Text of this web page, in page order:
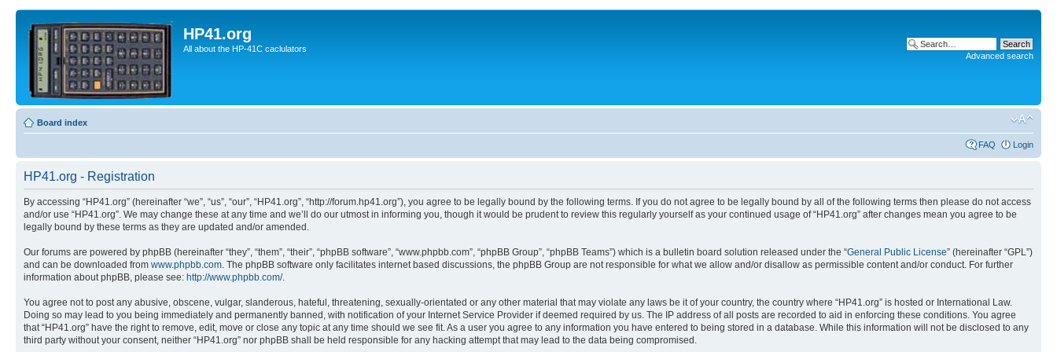
HP41.org
All about the HP-41C caclulators
Advanced search
Board index
FAQ Login
HP41.org - Registration
By accessing “HP41.org” (hereinafter “we”, “us”, “our”, “HP41.org”, “http://forum.hp41.org”), you agree to be legally bound by the following terms. If you do not agree to be legally bound by all of the following terms then please do not access
and/or use “HP41.org”. We may change these at any time and we’ll do our utmost in informing you, though it would be prudent to review this regularly yourself as your continued usage of “HP41.org” after changes mean you agree to be
legally bound by these terms as they are updated and/or amended.
Our forums are powered by phpBB (hereinafter “they”, “them”, “their”, “phpBB software”, “www.phpbb.com”, “phpBB Group”, “phpBB Teams”) which is a bulletin board solution released under the “General Public License” (hereinafter “GPL”)
and can be downloaded from www.phpbb.com. The phpBB software only facilitates internet based discussions, the phpBB Group are not responsible for what we allow and/or disallow as permissible content and/or conduct. For further
information about phpBB, please see: http://www.phpbb.com/.
You agree not to post any abusive, obscene, vulgar, slanderous, hateful, threatening, sexually-orientated or any other material that may violate any laws be it of your country, the country where “HP41.org” is hosted or International Law.
Doing so may lead to you being immediately and permanently banned, with notification of your Internet Service Provider if deemed required by us. The IP address of all posts are recorded to aid in enforcing these conditions. You agree
that “HP41.org” have the right to remove, edit, move or close any topic at any time should we see fit. As a user you agree to any information you have entered to being stored in a database. While this information will not be disclosed to any
third party without your consent, neither “HP41.org” nor phpBB shall be held responsible for any hacking attempt that may lead to the data being compromised.